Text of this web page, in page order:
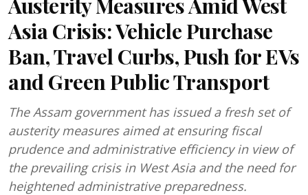
Austerity Measures Amid West
Asia Crisis: Vehicle Purchase
Ban, Travel Curbs, Push for EVs
and Green Public Transport
The Assam government has issued a fresh set of
austerity measures aimed at ensuring fiscal
prudence and administrative efficiency in view of
the prevailing crisis in West Asia and the need for
heightened administrative preparedness.